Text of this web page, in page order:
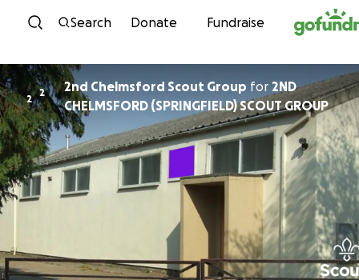
Skip to content
Search Donate Fundraise
2
2 2nd Chelmsford Scout Group for 2ND
CHELMSFORD (SPRINGFIELD) SCOUT GROUP